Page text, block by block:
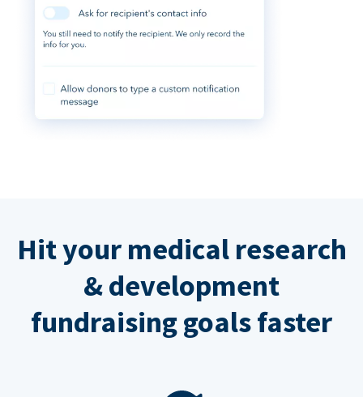
Hit your medical research
& development
fundraising goals faster